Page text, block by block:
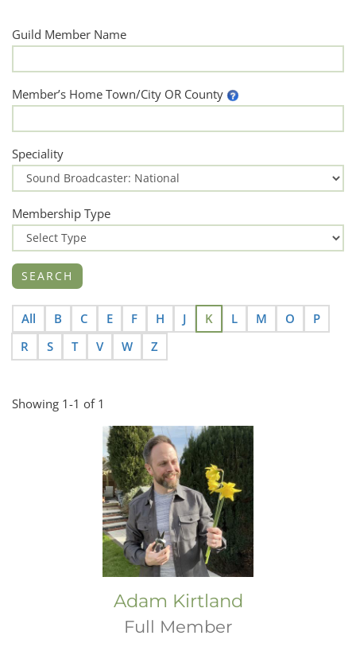
Guild Member Name
Member’s Home Town/City OR County
Speciality
Membership Type
All B C E F H J K L M O
P
R
S T V W Z
Showing 1-1 of 1
Adam Kirtland
Full Member